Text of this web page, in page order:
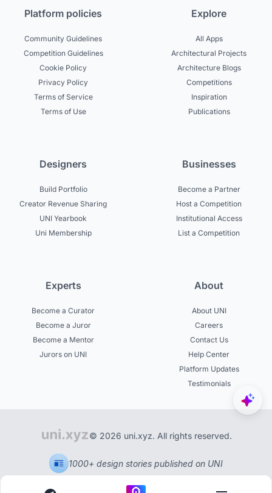
Platform policies
Community Guidelines
Competition Guidelines
Cookie Policy
Privacy Policy
Terms of Service
Terms of Use
Explore
All Apps
Architectural Projects
Architecture Blogs
Competitions
Inspiration
Publications
Designers
Build Portfolio
Creator Revenue Sharing
UNI Yearbook
Uni Membership
Businesses
Become a Partner
Host a Competition
Institutional Access
List a Competition
Experts
Become a Curator
Become a Juror
Become a Mentor
Jurors on UNI
About
About UNI
Careers
Contact Us
Help Center
Platform Updates
Testimonials
© 2026 uni.xyz. All rights reserved.
1000+ design stories published on UNI